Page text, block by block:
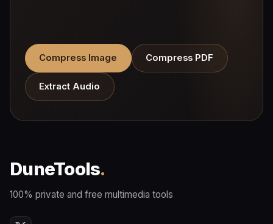
Compress Image Compress PDF
Extract Audio
DuneTools.
100% private and free multimedia tools